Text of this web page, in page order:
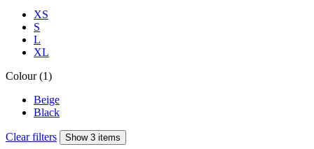
XS
S
L
XL
Colour (1)
Beige
Black
Clear filters Show 3 items